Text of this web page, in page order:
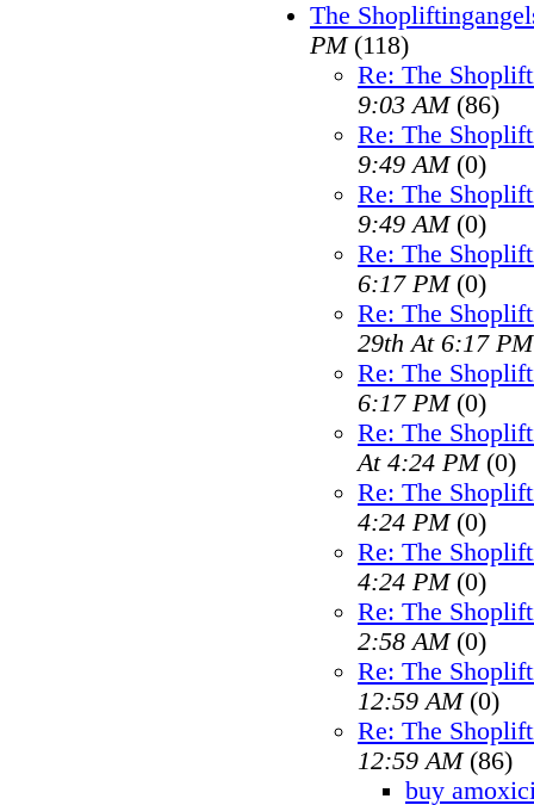
The
PM(118)
Re: The
9:03 AM(86)
Re: The
9:49 AM(0)
Re: The
9:49 AM(0)
Re: The
6:17 PM(0)
Re: The
29th At 6:17 PM
Re: The
6:17 PM(0)
Re: The
At 4:24 PM(0)
Re: The
4:24 PM(0)
Re: The
4:24 PM(0)
Re: The
2:58 AM(0)
Re: The
12:59 AM(0)
Re: The
12:59 AM(86)
buy